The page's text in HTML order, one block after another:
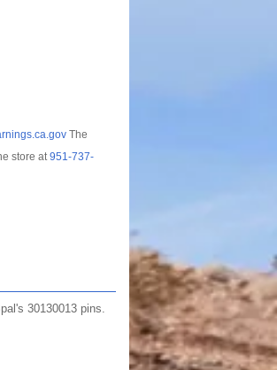
The
store at951-737-
30130013 pins.